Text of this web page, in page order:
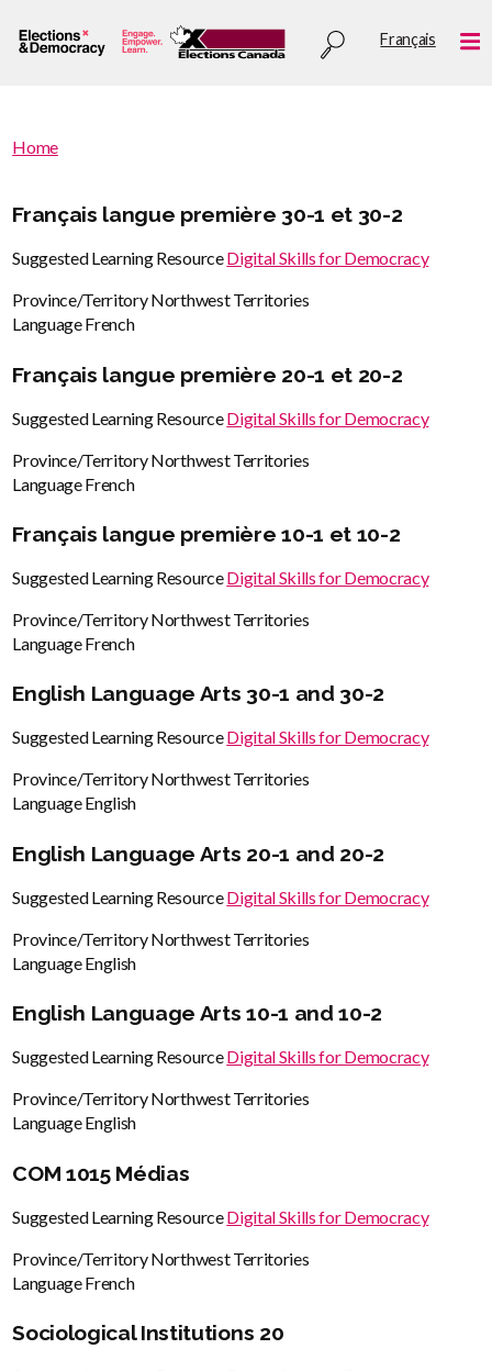
to
Utility
Français
are
You
:
Home
Français langue première 30-1 et 30-2
Suggested Learning ResourceDigital Skills for Democracy
Province/TerritoryNorthwest Territories
LanguageFrench
Français langue première 20-1 et 20-2
Suggested Learning ResourceDigital Skills for Democracy
Province/TerritoryNorthwest Territories
LanguageFrench
Français langue première 10-1 et 10-2
Suggested Learning ResourceDigital Skills for Democracy
Province/TerritoryNorthwest Territories
LanguageFrench
English Language Arts 30-1 and 30-2
Suggested Learning ResourceDigital Skills for Democracy
Province/TerritoryNorthwest Territories
LanguageEnglish
English Language Arts 20-1 and 20-2
Suggested Learning ResourceDigital Skills for Democracy
Province/TerritoryNorthwest Territories
LanguageEnglish
English Language Arts 10-1 and 10-2
Suggested Learning ResourceDigital Skills for Democracy
Province/TerritoryNorthwest Territories
LanguageEnglish
COM 1015 Médias
Suggested Learning ResourceDigital Skills for Democracy
Province/TerritoryNorthwest Territories
LanguageFrench
Sociological Institutions 20